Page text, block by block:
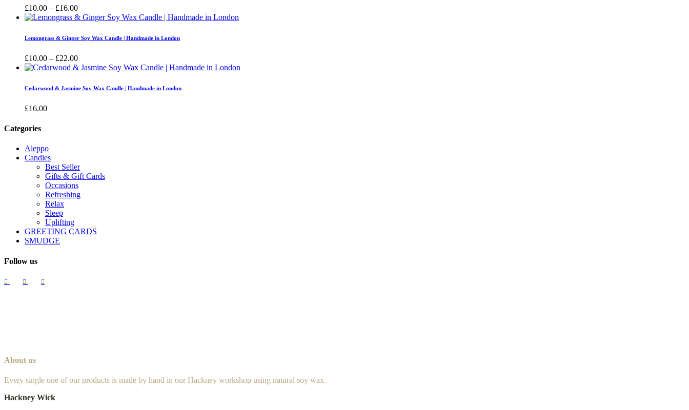
£10.00 – £16.00Price
range:
through
Lemongrass & Ginger Soy Wax Candle | Handmade in London
£10.00 – £22.00Price
range:
through
Cedarwood & Jasmine Soy Wax Candle | Handmade in London
£16.00
Categories
Aleppo
Candles
Best Seller
Gifts & Gift Cards
Occasions
Refreshing
Relax
Sleep
Uplifting
GREETING CARDS
SMUDGE
Follow us
About us
Every single one of our products is made by hand in our Hackney workshop using natural soy wax.
Hackney Wick